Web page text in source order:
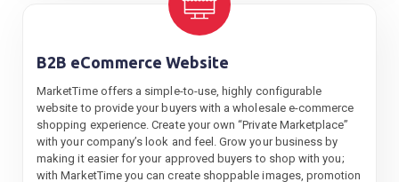
B2B eCommerce Website
MarketTime offers a simple-to-use, highly configurable
website to provide your buyers with a wholesale e-commerce
shopping experience. Create your own “Private Marketplace”
with your company’s look and feel. Grow your business by
making it easier for your approved buyers to shop with you;
with MarketTime you can create shoppable images, promotion